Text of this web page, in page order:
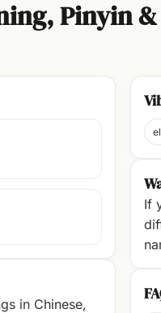
Pinyin &
in Chinese,
If